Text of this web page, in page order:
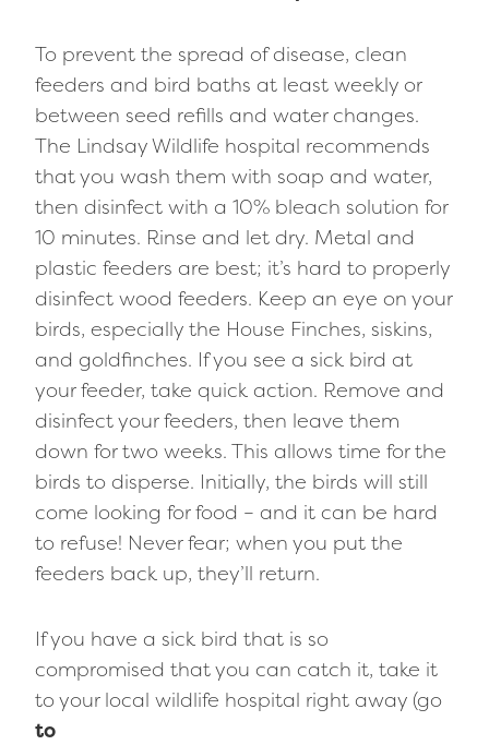
To prevent the spread of disease, clean
feeders and bird baths at least weekly or
between seed refills and water changes.
The Lindsay Wildlife hospital recommends
that you wash them with soap and water,
then disinfect with a 10% bleach solution for
10 minutes. Rinse and let dry. Metal and
plastic feeders are best; it’s hard to properly
disinfect wood feeders. Keep an eye on your
birds, especially the House Finches, siskins,
and goldfinches. If you see a sick bird at
your feeder, take quick action. Remove and
disinfect your feeders, then leave them
down for two weeks. This allows time for the
birds to disperse. Initially, the birds will still
come looking for food – and it can be hard
to refuse! Never fear; when you put the
feeders back up, they’ll return.
If you have a sick bird that is so
compromised that you can catch it, take it
to your local wildlife hospital right away (go
to